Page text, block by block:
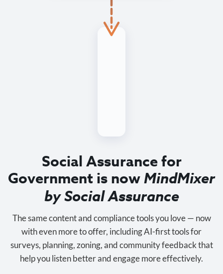
Social Assurance for
Government is nowMindMixer
by Social Assurance
The same content and compliance tools you love — now
with even more to offer, including AI-first tools for
surveys, planning, zoning, and community feedback that
help you listen better and engage more effectively.